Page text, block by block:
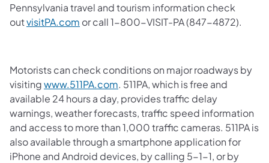
Pennsylvania travel and tourism information check
outvisitPA.com or call 1-800-VISIT-PA (847-4872).
Motorists can check conditions on major roadways by
visitingwww.511PA.com. 511PA, which is free and
available 24 hours a day, provides traffic delay
warnings, weather forecasts, traffic speed information
and access to more than 1,000 traffic cameras. 511PA is
also available through a smartphone application for
iPhone and Android devices, by calling 5-1-1, or by